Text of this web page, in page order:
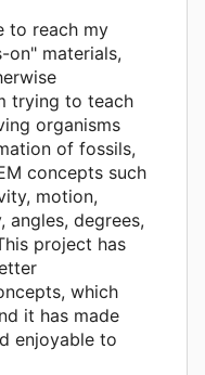
to reach my
on" materials,
trying to teach
organisms
of fossils,
concepts such
motion,
angles, degrees,
project has
which
it has made
enjoyable to